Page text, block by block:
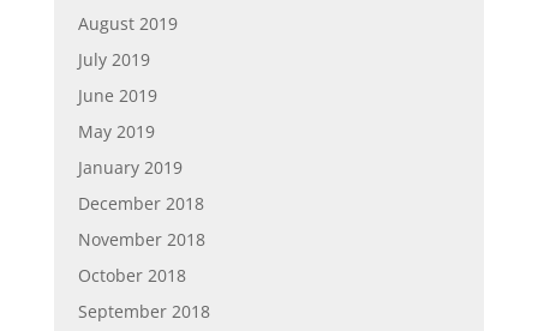
August 2019
July 2019
June 2019
May 2019
January 2019
December 2018
November 2018
October 2018
September 2018